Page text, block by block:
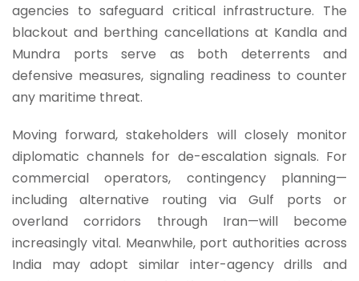
agencies to safeguard critical infrastructure. The
blackout and berthing cancellations at Kandla and
Mundra ports serve as both deterrents and
defensive measures, signaling readiness to counter
any maritime threat.
Moving forward, stakeholders will closely monitor
diplomatic channels for de-escalation signals. For
commercial operators, contingency planning—
including alternative routing via Gulf ports or
overland corridors through Iran—will become
increasingly vital. Meanwhile, port authorities across
India may adopt similar inter-agency drills and